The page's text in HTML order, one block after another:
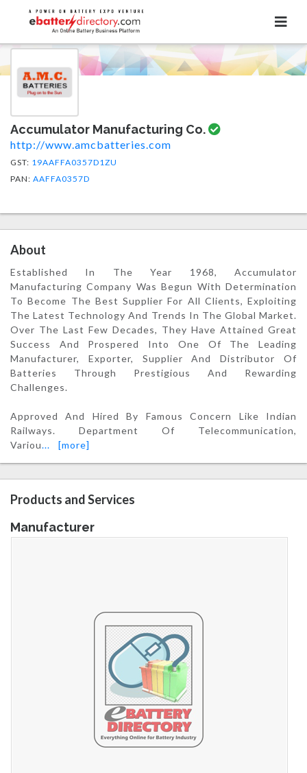
Accumulator Manufacturing Co.
http://www.amcbatteries.com
GST: 19AAFFA0357D1ZU
PAN: AAFFA0357D
About
Established In The Year 1968, Accumulator
Manufacturing Company Was Begun With Determination
To Become The Best Supplier For All Clients, Exploiting
The Latest Technology And Trends In The Global Market.
Over The Last Few Decades, They Have Attained Great
Success And Prospered Into One Of The Leading
Manufacturer, Exporter, Supplier And Distributor Of
Batteries Through Prestigious And Rewarding
Challenges.
Approved And Hired By Famous Concern Like Indian
Railways. Department Of Telecommunication,
Variou... [more]
Products and Services
Manufacturer